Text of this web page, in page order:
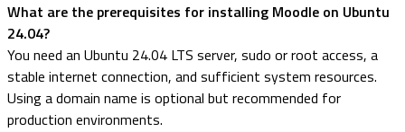
What are the prerequisites for installing Moodle on Ubuntu
24.04?
You need an Ubuntu 24.04 LTS server, sudo or root access, a
stable internet connection, and sufficient system resources.
Using a domain name is optional but recommended for
production environments.